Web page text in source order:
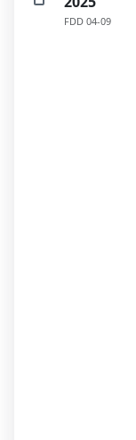
FDD 04-09